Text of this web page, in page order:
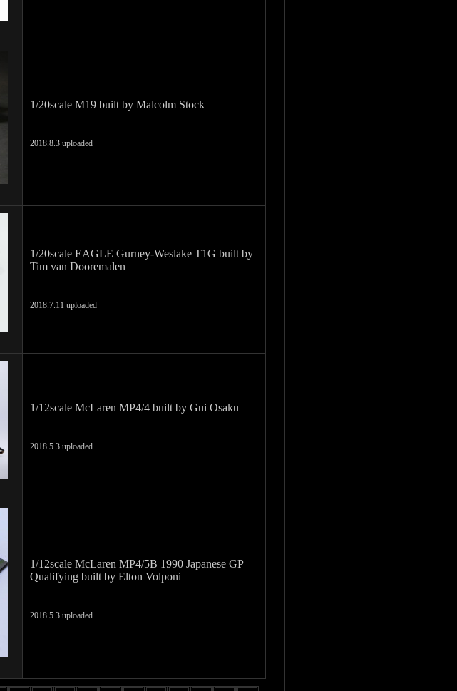
1/20scale M19 built by Malcolm Stock
2018.8.3 uploaded
1/20scale EAGLE Gurney-Weslake T1G built by
Tim van Dooremalen
2018.7.11 uploaded
1/12scale McLaren MP4/4 built by Gui Osaku
2018.5.3 uploaded
1/12scale McLaren MP4/5B 1990 Japanese GP
Qualifying built by Elton Volponi
2018.5.3 uploaded